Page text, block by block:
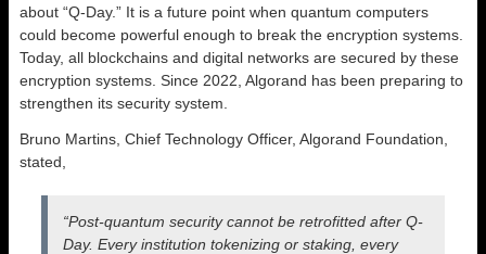
about “Q-Day.” It is a future point when quantum computers
could become powerful enough to break the encryption systems.
Today, all blockchains and digital networks are secured by these
encryption systems. Since 2022, Algorand has been preparing to
strengthen its security system.
Bruno Martins, Chief Technology Officer, Algorand Foundation,
stated,
“Post-quantum security cannot be retrofitted after Q-
Day. Every institution tokenizing or staking, every